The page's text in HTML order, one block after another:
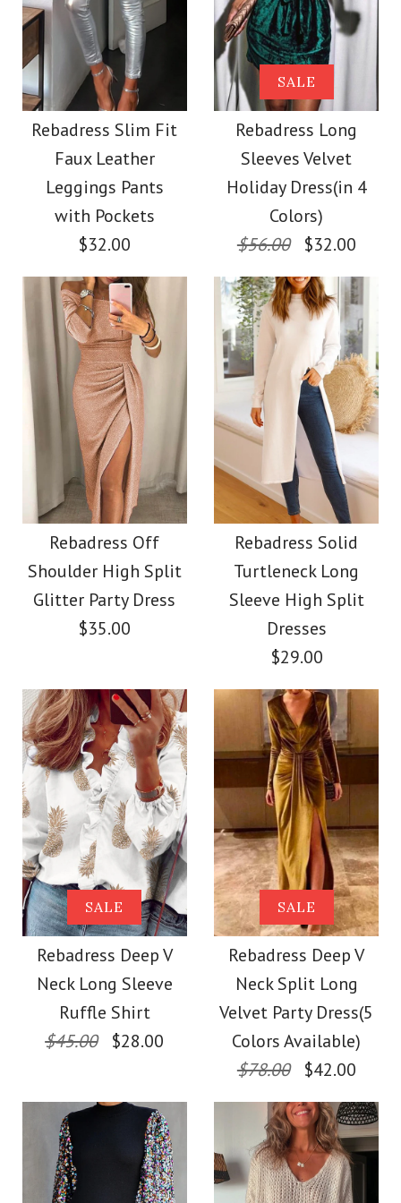
More Details →
Images / /2/3/4
SALE
Sleeveless Ruffle
Dotted Sheer Top
with Camisole
$20.00
Color
Size
More Details →
Rebadress Criss
Cross Backless Tie
Dye Maxi Cami Dress
$39.00
Color
Size
More Details →
Rebadress Slim Fit
Faux Leather
Leggings Pants
with Pockets
$32.00
Images / /2/3/
Rebadress Slim Fit
Faux Leather
Leggings Pants with
$32.00
Color
Size
More Details →
SALE
Rebadress Long
Sleeves Velvet
Holiday Dress(in 4
Colors)
$56.00
$32.00
Images / 1 /3/4
SALE
Rebadress Long
Sleeves Velvet
Holiday Dress(in 4
Colors)
$32.00
Color
Size
More Details →
Rebadress Off
Shoulder High Split
Glitter Party Dress
$35.00
Images /1/2 4 /6 /7
Rebadress Off
Shoulder High Split
Glitter Party Dress
$35.00
Size
Rebadress Solid
Turtleneck Long
Sleeve High Split
Dresses
$29.00
Images /1/2 /4/5/6 / 7
Rebadress Solid
Turtleneck Long
Sleeve High Split
Dresses
$29.00
Color
Size
SALE
Rebadress Deep V
Neck Long Sleeve
Ruffle Shirt
$45.00
$28.00
SALE
Rebadress Deep V
Neck Split Long
Velvet Party Dress(5
Colors Available)
$78.00
$42.00